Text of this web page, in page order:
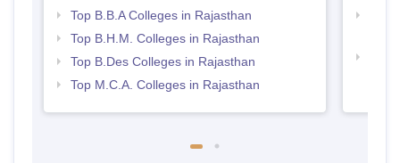
Top B.B.A Colleges in Rajasthan
Top B.H.M. Colleges in Rajasthan
Top B.Des Colleges in Rajasthan
Top M.C.A. Colleges in Rajasthan